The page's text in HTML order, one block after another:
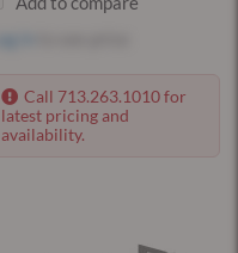
Call 713.263.1010 for
latest pricing and
availability.